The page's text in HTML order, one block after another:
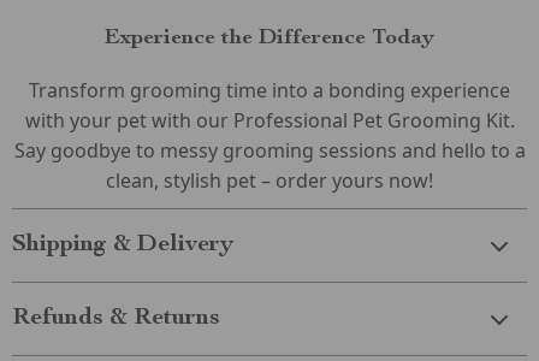
Experience the Difference Today
Transform grooming time into a bonding experience
with your pet with our Professional Pet Grooming Kit.
Say goodbye to messy grooming sessions and hello to a
clean, stylish pet – order yours now!
Shipping & Delivery
Refunds & Returns